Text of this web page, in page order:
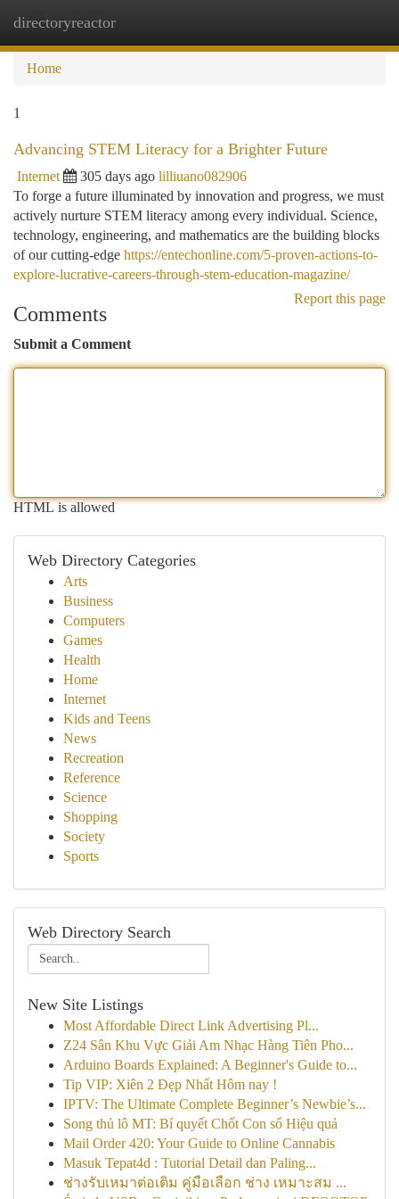
directoryreactor
Home
1
Advancing STEM Literacy for a Brighter Future
Internet 305 days ago lilliuano082906
To forge a future illuminated by innovation and progress, we must
actively nurture STEM literacy among every individual. Science,
technology, engineering, and mathematics are the building blocks
of our cutting-edge https://entechonline.com/5-proven-actions-to-
explore-lucrative-careers-through-stem-education-magazine/
Report this page
Comments
Submit a Comment
HTML is allowed
Web Directory Categories
Arts
Business
Computers
Games
Health
Home
Internet
Kids and Teens
News
Recreation
Reference
Science
Shopping
Society
Sports
Web Directory Search
New Site Listings
Most Affordable Direct Link Advertising Pl...
Z24 Sân Khu Vực Giải Am Nhạc Hàng Tiên Pho...
Arduino Boards Explained: A Beginner's Guide to...
Tip VIP: Xiên 2 Đẹp Nhất Hôm nay !
IPTV: The Ultimate Complete Beginner’s Newbie’s...
Song thủ lô MT: Bí quyết Chốt Con số Hiệu quả
Mail Order 420: Your Guide to Online Cannabis
Masuk Tepat4d : Tutorial Detail dan Paling...
ช่างรับเหมาต่อเติม คู่มือเลือก ช่าง เหมาะสม ...